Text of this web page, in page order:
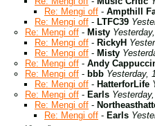
Re: Mengi off - Ampthill
Re: Mengi off - LTFC39
Re: Mengi off - Misty
Re: Mengi off - RickyH
Re: Mengi off - Misty
Re: Mengi off - Andy
Re: Mengi off - bbb Yesterday,
Re: Mengi off - HatterforLife
Re: Mengi off - Earls
Re: Mengi off -
Re: Mengi off - Earls